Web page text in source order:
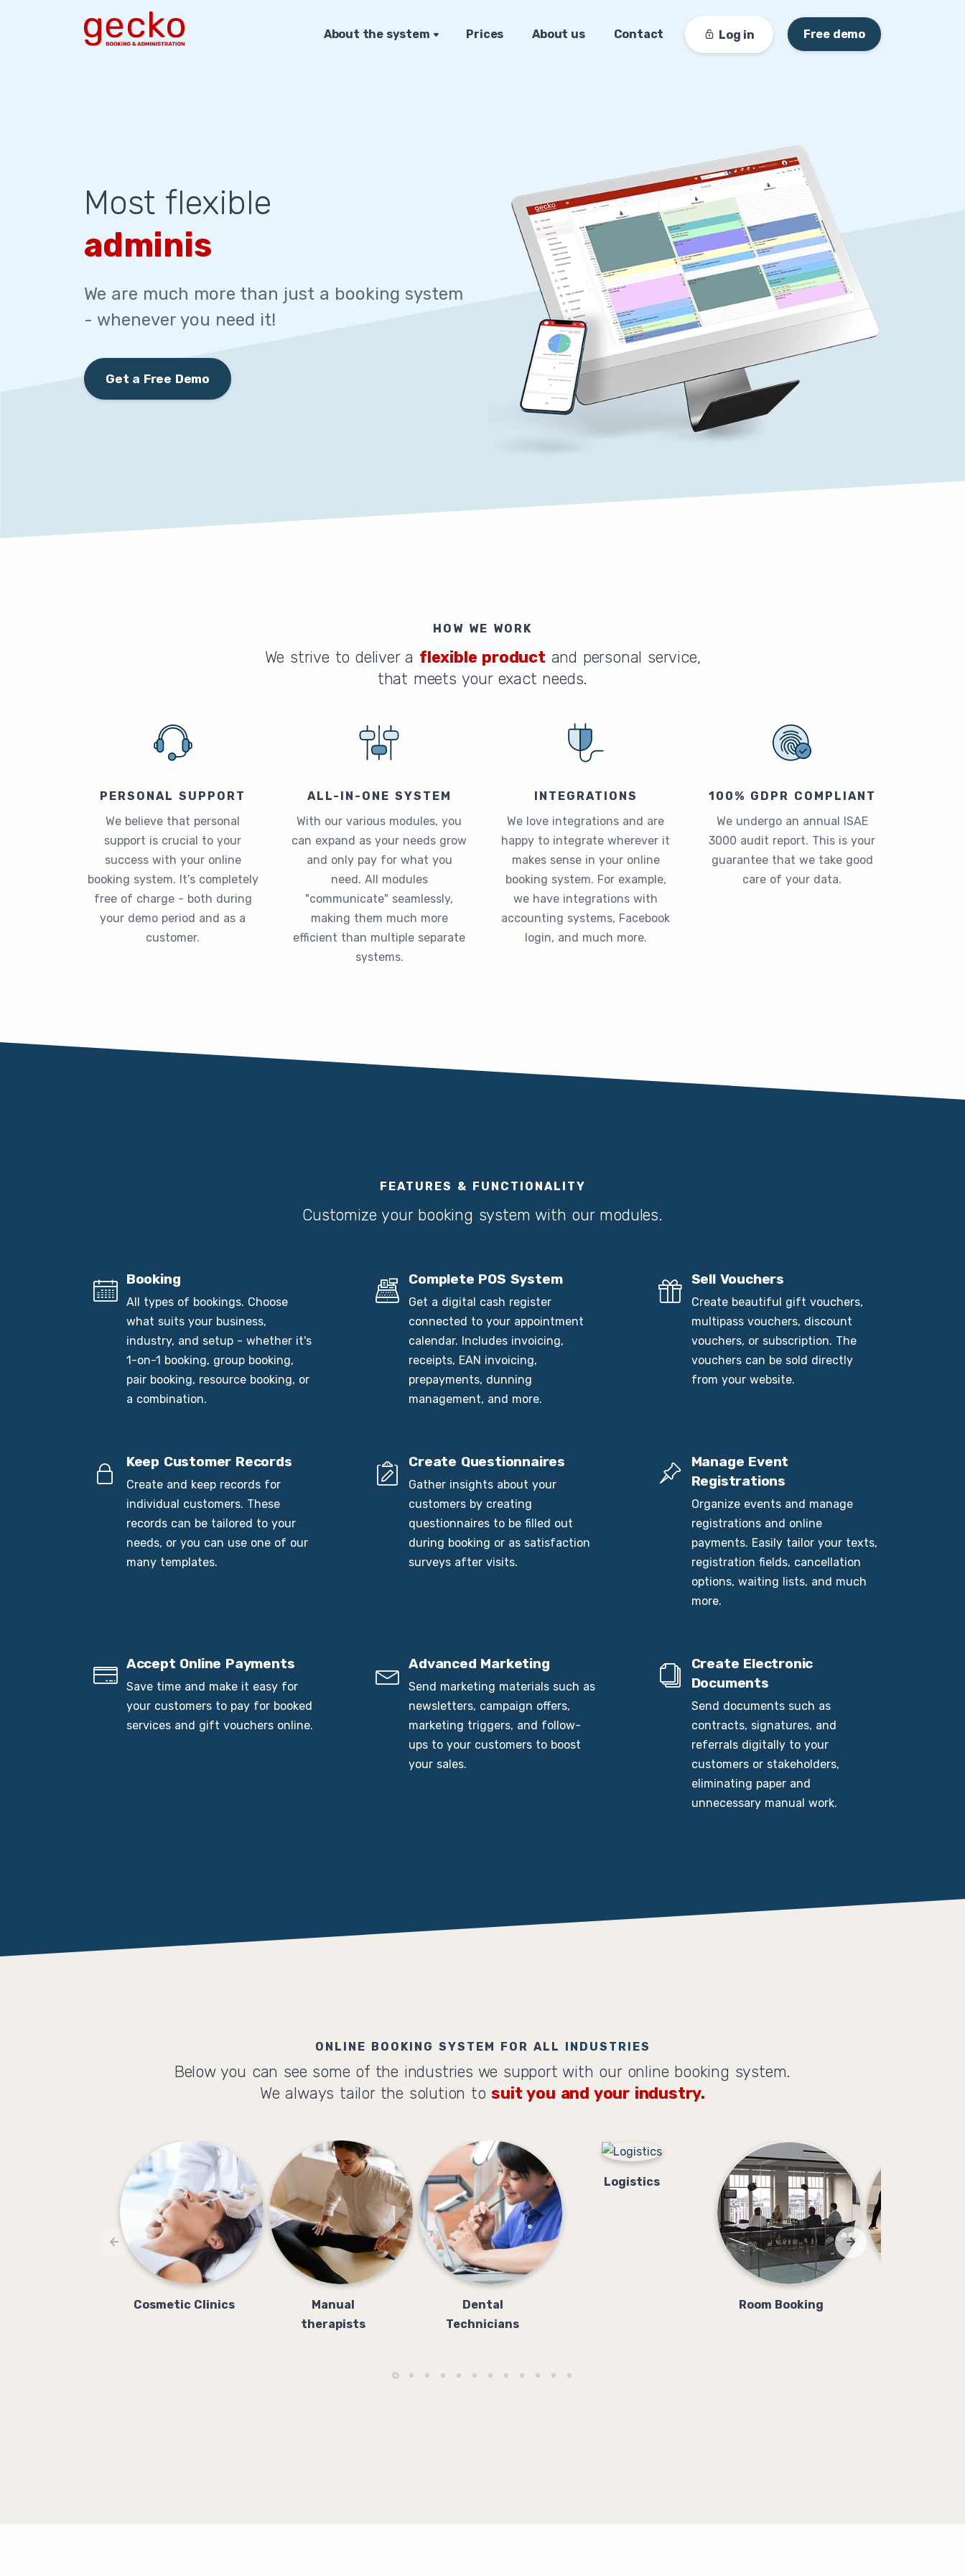
About the system Prices About us Contact Log in Free demo
Most flexible
administration sy
We are much more than just a booking system
- whenever you need it!
Get a Free Demo
HOW WE WORK
We strive to deliver a flexible product and personal service,
that meets your exact needs.
PERSONAL SUPPORT
We believe that personal
support is crucial to your
success with your online
booking system. It’s completely
free of charge - both during
your demo period and as a
customer.
ALL-IN-ONE SYSTEM
With our various modules, you
can expand as your needs grow
and only pay for what you
need. All modules
"communicate" seamlessly,
making them much more
efficient than multiple separate
systems.
INTEGRATIONS
We love integrations and are
happy to integrate wherever it
makes sense in your online
booking system. For example,
we have integrations with
accounting systems, Facebook
login, and much more.
100% GDPR COMPLIANT
We undergo an annual ISAE
3000 audit report. This is your
guarantee that we take good
care of your data.
FEATURES & FUNCTIONALITY
Customize your booking system with our modules.
Booking
All types of bookings. Choose
what suits your business,
industry, and setup - whether it's
1-on-1 booking, group booking,
pair booking, resource booking, or
a combination.
Complete POS System
Get a digital cash register
connected to your appointment
calendar. Includes invoicing,
receipts, EAN invoicing,
prepayments, dunning
management, and more.
Sell Vouchers
Create beautiful gift vouchers,
multipass vouchers, discount
vouchers, or subscription. The
vouchers can be sold directly
from your website.
Keep Customer Records
Create and keep records for
individual customers. These
records can be tailored to your
needs, or you can use one of our
many templates.
Create Questionnaires
Gather insights about your
customers by creating
questionnaires to be filled out
during booking or as satisfaction
surveys after visits.
Manage Event
Registrations
Organize events and manage
registrations and online
payments. Easily tailor your texts,
registration fields, cancellation
options, waiting lists, and much
more.
Accept Online Payments
Save time and make it easy for
your customers to pay for booked
services and gift vouchers online.
Advanced Marketing
Send marketing materials such as
newsletters, campaign offers,
marketing triggers, and follow-
ups to your customers to boost
your sales.
Create Electronic
Documents
Send documents such as
contracts, signatures, and
referrals digitally to your
customers or stakeholders,
eliminating paper and
unnecessary manual work.
ONLINE BOOKING SYSTEM FOR ALL INDUSTRIES
Below you can see some of the industries we support with our online booking system.
We always tailor the solution tosuit you and your industry.
Cosmetic Clinics
Manual
therapists
Dental
Technicians
Logistics
Room Booking